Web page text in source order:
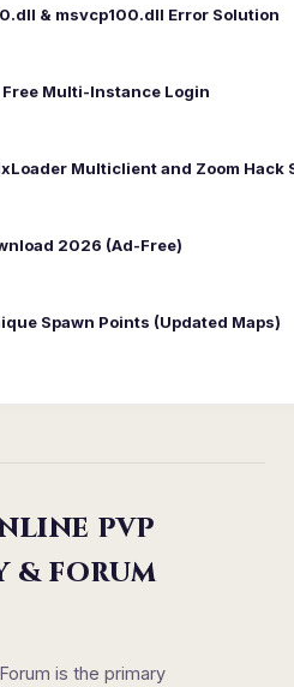
& msvcp100.dll Error Solution
Multi-Instance Login
Multiclient and Zoom Hack
2026 (Ad-Free)
Spawn Points (Updated Maps)
PVP
& FORUM
is the primary